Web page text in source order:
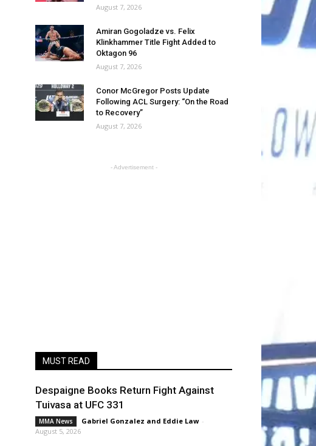
August 7, 2026
Amiran Gogoladze vs. Felix
Klinkhammer Title Fight Added to
Oktagon 96
August 7, 2026
Conor McGregor Posts Update
Following ACL Surgery: “On the Road
to Recovery”
August 7, 2026
- Advertisement -
MUST READ
Despaigne Books Return Fight Against
Tuivasa at UFC 331
MMA News Gabriel Gonzalez and Eddie Law -
August 5, 2026